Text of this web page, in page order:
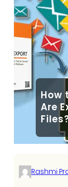
How
Are
Rashmi